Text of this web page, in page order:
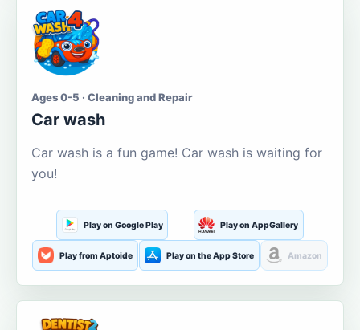
Ages 0-5 · Cleaning and Repair
Car wash
Car wash is a fun game! Car wash is waiting for
you!
Play on Google Play Play on AppGallery
Play from Aptoide Play on the App Store Amazon